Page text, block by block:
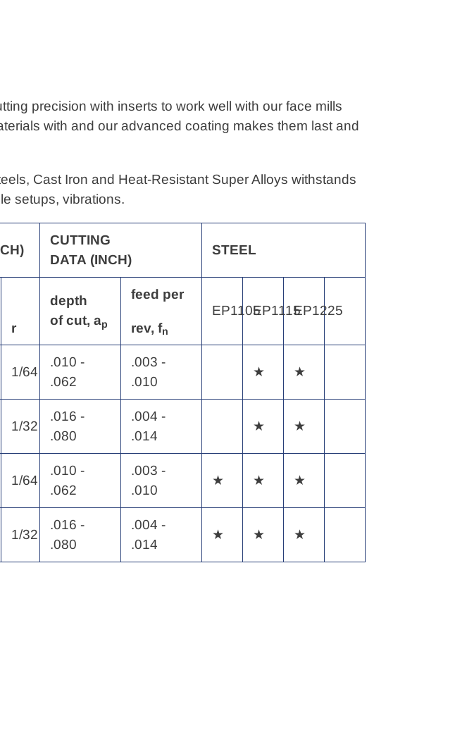
precision with inserts to work well with our face mills
with and our advanced coating makes them last and
Cast Iron and Heat-Resistant Super Alloys withstands
setups, vibrations.
CUTTING
DATA (INCH)
STEEL
r
depth
of cut, ap
feed per
rev, fn
EP1105EP1115EP1225
1/64
.010 -
.062
.003 -
.010
★ ★
1/32
.016 -
.080
.004 -
.014
★ ★
1/64
.010 -
.062
.003 -
.010
★ ★ ★
1/32
.016 -
.080
.004 -
.014
★ ★ ★